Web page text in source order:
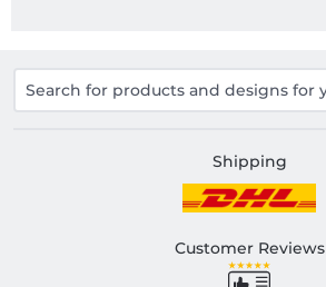
Shipping
Customer Reviews